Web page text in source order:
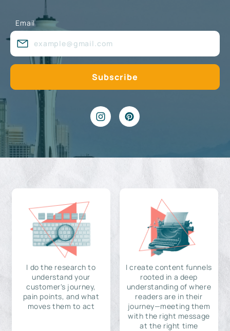
Email
I do the research to
understand your
customer's journey,
pain points, and what
moves them to act
I create content funnels
rooted in a deep
understanding of where
readers are in their
journey—meeting them
with the right message
at the right time